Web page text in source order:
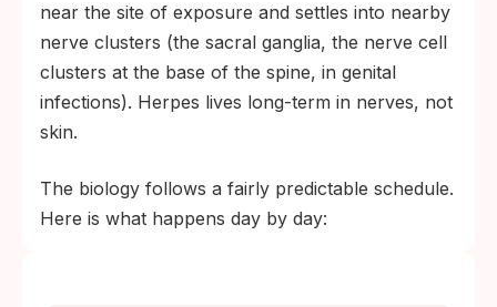
near the site of exposure and settles into nearby
nerve clusters (the sacral ganglia, the nerve cell
clusters at the base of the spine, in genital
infections). Herpes lives long-term in nerves, not
skin.
The biology follows a fairly predictable schedule.
Here is what happens day by day: